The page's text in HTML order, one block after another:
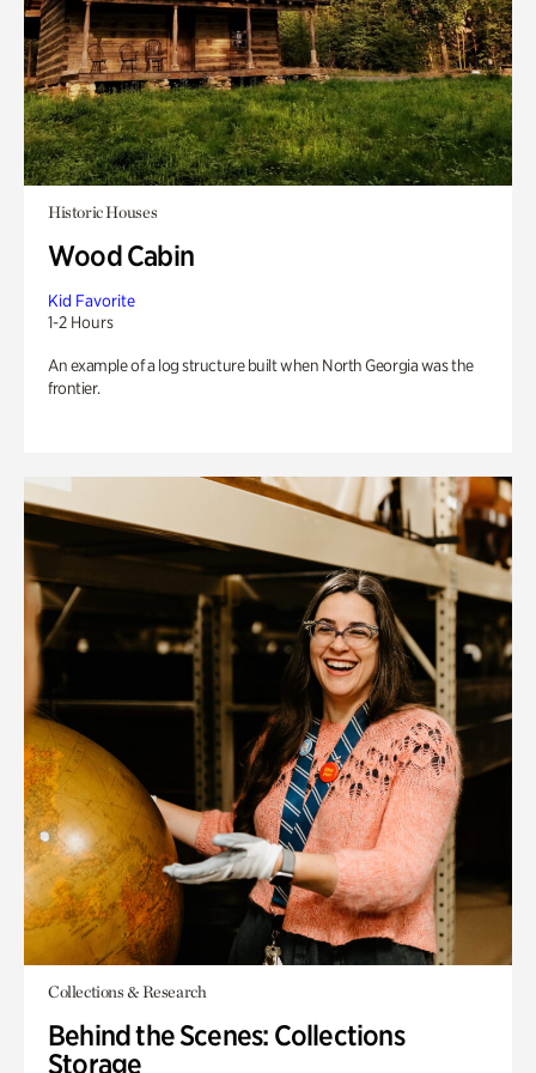
Historic Houses
Wood Cabin
Kid Favorite
1-2 Hours
An example of a log structure built when North Georgia was the
frontier.
Collections & Research
Behind the Scenes: Collections
Storage